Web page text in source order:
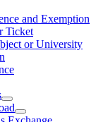
and Exemption
Ticket
or University